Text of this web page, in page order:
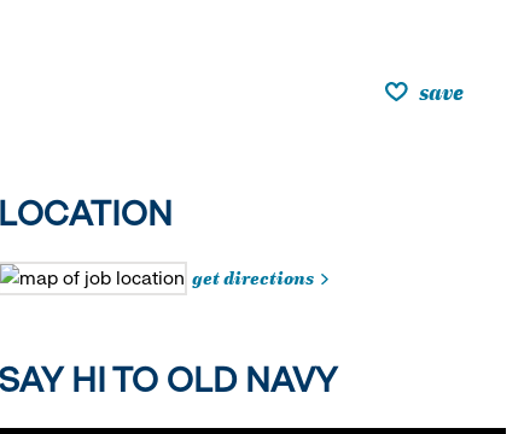
save
LOCATION
get directions
SAY HI TO OLD NAVY